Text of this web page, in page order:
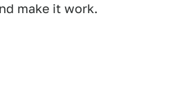
make it work.